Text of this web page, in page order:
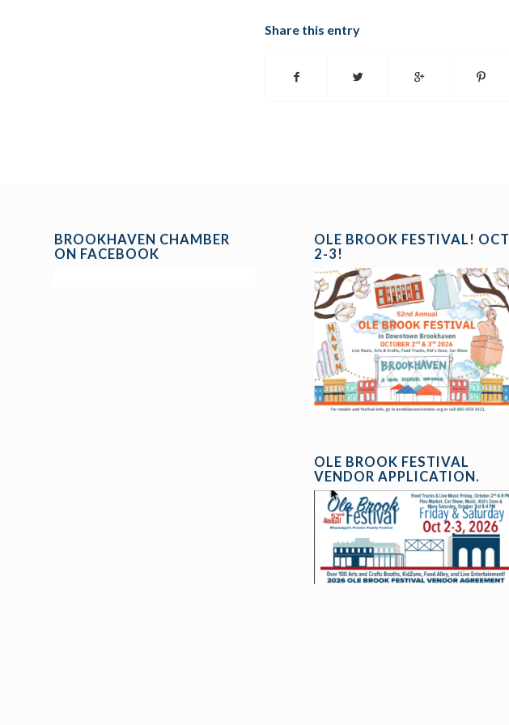
Share this entry
BROOKHAVEN CHAMBER
ON FACEBOOK
OLE BROOK FESTIVAL! OCT
2-3!
OLE BROOK FESTIVAL
VENDOR APPLICATION.